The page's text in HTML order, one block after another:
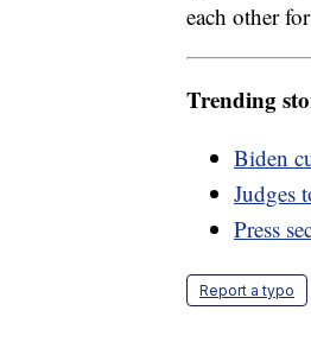
each other
Trending
Biden
Judges
Press
Report a typo